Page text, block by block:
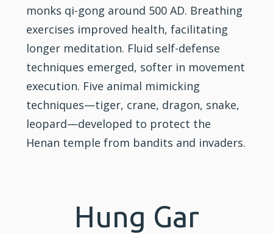
monks qi-gong around 500 AD. Breathing
exercises improved health, facilitating
longer meditation. Fluid self-defense
techniques emerged, softer in movement
execution. Five animal mimicking
techniques—tiger, crane, dragon, snake,
leopard—developed to protect the
Henan temple from bandits and invaders.
Hung Gar